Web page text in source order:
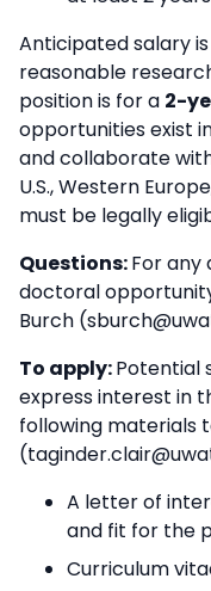
Anticipated salary
reasonable
position is for a 2-
opportunities exist
and collaborate
U.S., Western
must be legally
Questions:For any
doctoral
Burch
To apply:Potential
express interest in
following materials
A letter of
and fit for the
Curriculum